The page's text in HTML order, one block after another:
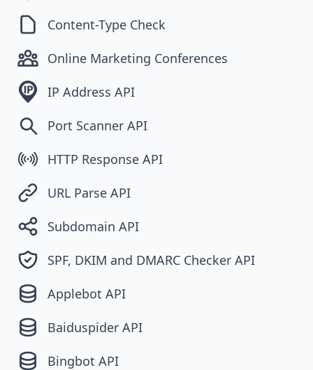
Content-Type Check
Online Marketing Conferences
IP Address API
Port Scanner API
HTTP Response API
URL Parse API
Subdomain API
SPF, DKIM and DMARC Checker API
Applebot API
Baiduspider API
Bingbot API